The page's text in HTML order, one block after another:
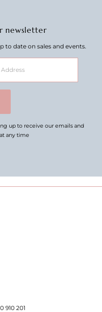
newsletter
to date on sales and events.
up to receive our emails and
any time
910 201